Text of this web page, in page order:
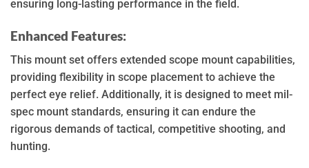
ensuring long-lasting performance in the field.
Enhanced Features:
This mount set offers extended scope mount capabilities,
providing flexibility in scope placement to achieve the
perfect eye relief. Additionally, it is designed to meet mil-
spec mount standards, ensuring it can endure the
rigorous demands of tactical, competitive shooting, and
hunting.